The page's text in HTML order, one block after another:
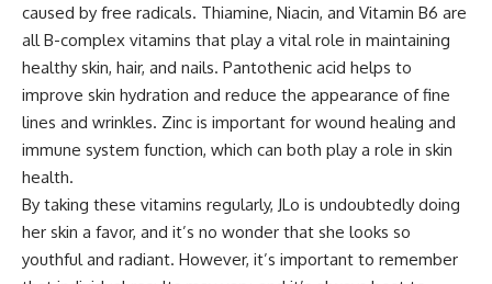
caused by free radicals. Thiamine, Niacin, and Vitamin B6 are
all B-complex vitamins that play a vital role in maintaining
healthy skin, hair, and nails. Pantothenic acid helps to
improve skin hydration and reduce the appearance of fine
lines and wrinkles. Zinc is important for wound healing and
immune system function, which can both play a role in skin
health.
By taking these vitamins regularly, JLo is undoubtedly doing
her skin a favor, and it’s no wonder that she looks so
youthful and radiant. However, it’s important to remember